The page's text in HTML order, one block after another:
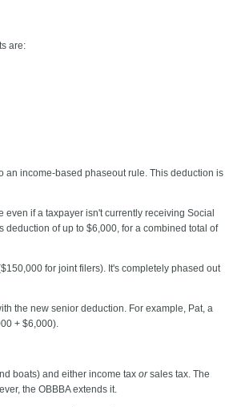
are:
an income-based phaseout rule. This deduction is
if a taxpayer isn't currently receiving Social
of up to $6,000, for a combined total of
for joint filers). It's completely phased out
the new senior deduction. For example, Pat, a
+ $6,000).
boats) and either income tax orsales tax. The
the OBBBA extends it.